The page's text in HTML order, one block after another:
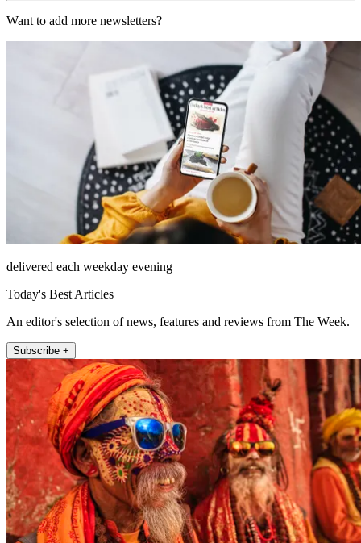
Want to add more newsletters?
delivered each weekday evening
Today's Best Articles
An editor's selection of news, features and reviews from The Week.
Subscribe +